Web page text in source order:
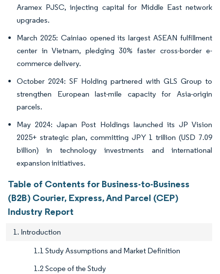
Aramex PJSC, injecting capital for Middle East network
upgrades.
March 2025: Cainiao opened its largest ASEAN fulfillment
center in Vietnam, pledging 30% faster cross-border e-
commerce delivery.
October 2024: SF Holding partnered with GLS Group to
strengthen European last-mile capacity for Asia-origin
parcels.
May 2024: Japan Post Holdings launched its JP Vision
2025+ strategic plan, committing JPY 1 trillion (USD 7.09
billion) in technology investments and international
expansion initiatives.
Table of Contents for Business-to-Business
(B2B) Courier, Express, And Parcel (CEP)
Industry Report
1. Introduction
1.1 Study Assumptions and Market Definition
1.2 Scope of the Study